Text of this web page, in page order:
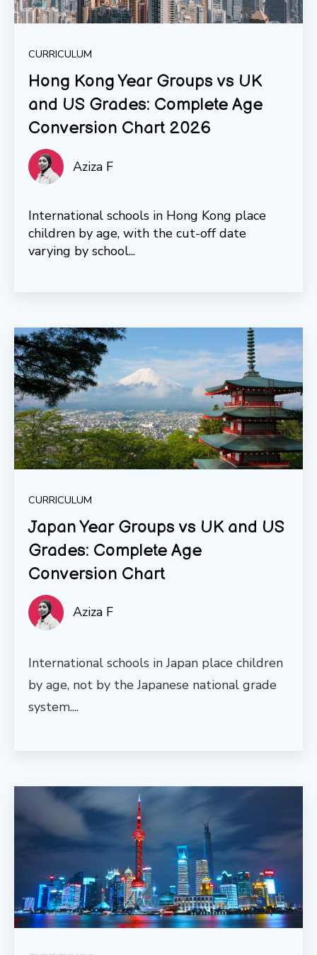
CURRICULUM
Hong Kong Year Groups vs UK
and US Grades: Complete Age
Conversion Chart 2026
Aziza F
International schools in Hong Kong place
children by age, with the cut-off date
varying by school...
CURRICULUM
Japan Year Groups vs UK and US
Grades: Complete Age
Conversion Chart
Aziza F
International schools in Japan place children
by age, not by the Japanese national grade
system....